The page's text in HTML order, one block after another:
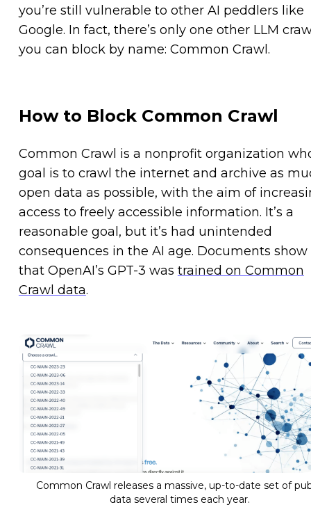
you’re still vulnerable to other AI peddlers like
Google. In fact, there’s only one other LLM
you can block by name: Common Crawl.
How to Block Common Crawl
Common Crawl is a nonprofit organization
goal is to crawl the internet and archive as
open data as possible, with the aim of
access to freely accessible information. It’s a
reasonable goal, but it’s had unintended
consequences in the AI age. Documents show
that OpenAI’s GPT-3 was trained on Common
Crawl data.
Common Crawl releases a massive, up-to-date set of
data several times each year.